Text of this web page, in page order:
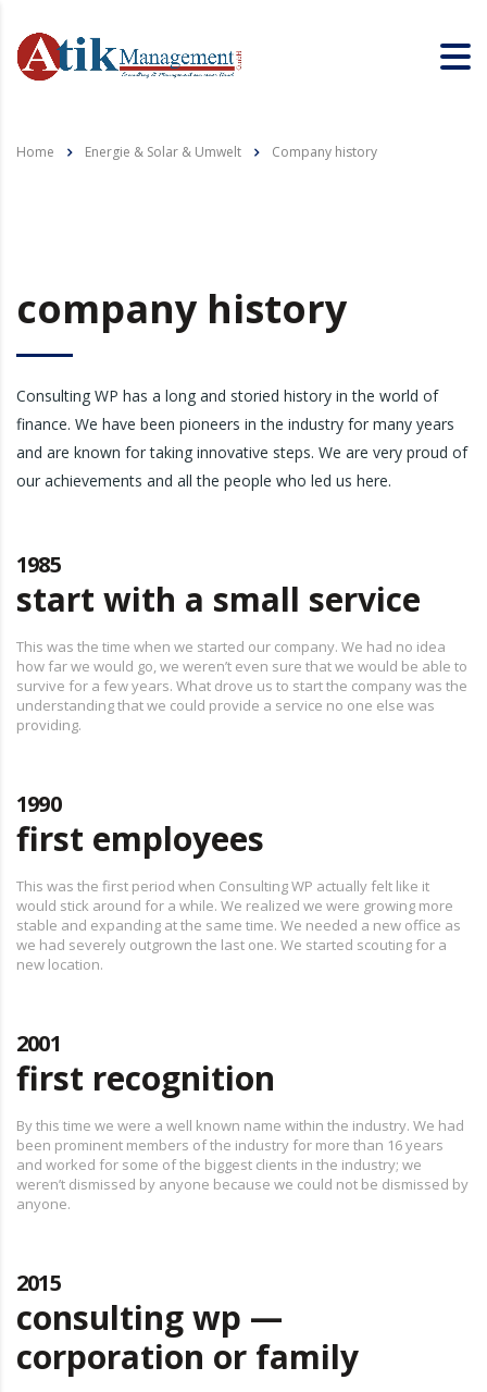
Home Energie & Solar & Umwelt Company history
company history
Consulting WP has a long and storied history in the world of
finance. We have been pioneers in the industry for many years
and are known for taking innovative steps. We are very proud of
our achievements and all the people who led us here.
1985
start with a small service
This was the time when we started our company. We had no idea
how far we would go, we weren’t even sure that we would be able to
survive for a few years. What drove us to start the company was the
understanding that we could provide a service no one else was
providing.
1990
first employees
This was the first period when Consulting WP actually felt like it
would stick around for a while. We realized we were growing more
stable and expanding at the same time. We needed a new office as
we had severely outgrown the last one. We started scouting for a
new location.
2001
first recognition
By this time we were a well known name within the industry. We had
been prominent members of the industry for more than 16 years
and worked for some of the biggest clients in the industry; we
weren’t dismissed by anyone because we could not be dismissed by
anyone.
2015
consulting wp —
corporation or family